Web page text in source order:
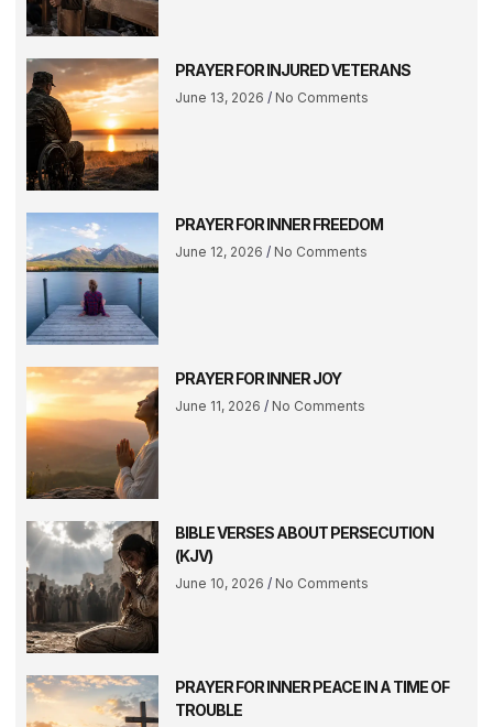
PRAYER FOR INJURED VETERANS
June 13, 2026 No Comments
PRAYER FOR INNER FREEDOM
June 12, 2026 No Comments
PRAYER FOR INNER JOY
June 11, 2026 No Comments
BIBLE VERSES ABOUT PERSECUTION
(KJV)
June 10, 2026 No Comments
PRAYER FOR INNER PEACE IN A TIME OF
TROUBLE